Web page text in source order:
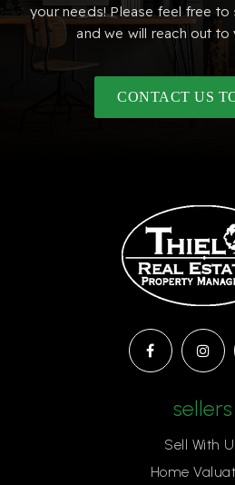
your needs! Please feel free to
and we will reach out to
CONTACT US
sellers
Sell With
Home